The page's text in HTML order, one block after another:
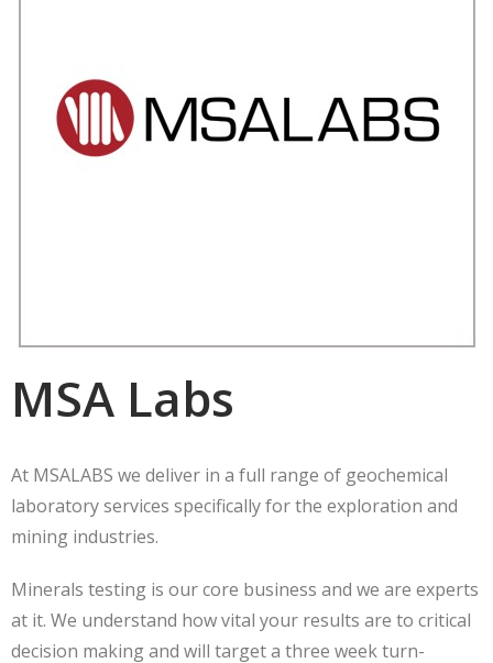
MSA Labs
At MSALABS we deliver in a full range of geochemical
laboratory services specifically for the exploration and
mining industries.
Minerals testing is our core business and we are experts
at it. We understand how vital your results are to critical
decision making and will target a three week turn-